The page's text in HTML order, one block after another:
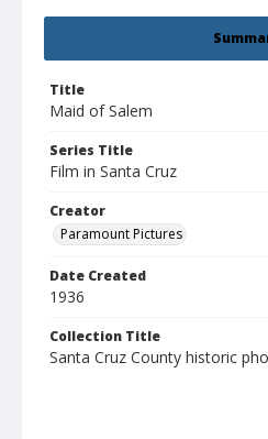
Title
Maid of Salem
Series Title
Film in Santa Cruz
Creator
Paramount Pictures
Date Created
1936
Collection Title
Santa Cruz County historic